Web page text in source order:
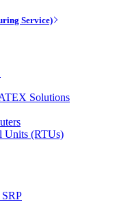
Service)
Solutions
Units (RTUs)